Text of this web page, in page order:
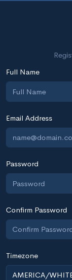
Full Name
Email Address
Password
Confirm Password
Timezone
AMERICA/